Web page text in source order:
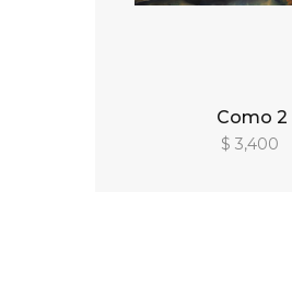
Como 2
$ 3,400